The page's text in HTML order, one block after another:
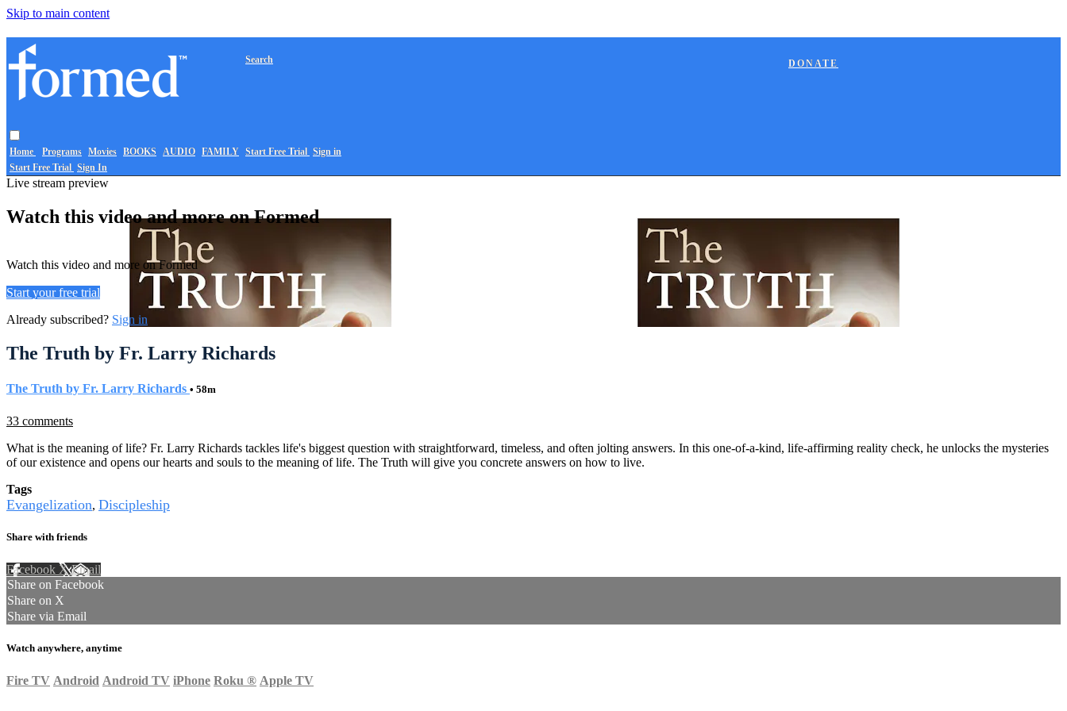
Skip to main content
Home Programs Movies BOOKS AUDIO FAMILY
DONATE
Search
Start Free Trial Sign in
Start Free Trial Sign In
Live stream preview
Watch this video and more on Formed
Watch this video and more on Formed
Start your free trial
Already subscribed? Sign in
The Truth by Fr. Larry Richards
The Truth by Fr. Larry Richards • 58m
33 comments
What is the meaning of life? Fr. Larry Richards tackles life's biggest question with straightforward, timeless, and often jolting answers. In this one-of-a-kind, life-affirming reality check, he unlocks the mysteries
of our existence and opens our hearts and souls to the meaning of life. The Truth will give you concrete answers on how to live.
Tags
Evangelization, Discipleship
Share with friends
Facebook XEmail
Share on Facebook
Share on X
Share via Email
Watch anywhere, anytime
Fire TV Android Android TV iPhone Roku ® Apple TV